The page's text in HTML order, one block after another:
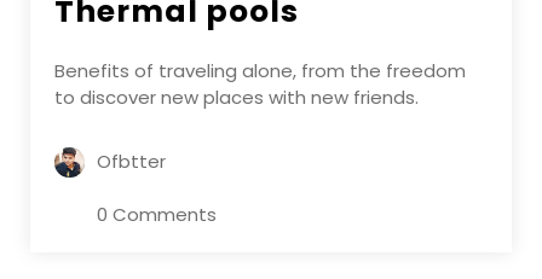
Thermal pools
Benefits of traveling alone, from the freedom
to discover new places with new friends.
Ofbtter
0 Comments